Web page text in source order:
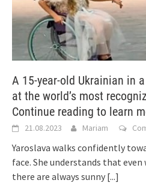
A 15-year-old Ukrainian in
at the world’s most
Continue reading to learn
21.08.2023 Mariam
Yaroslava walks confidently
face. She understands that
there are always sunny [...]